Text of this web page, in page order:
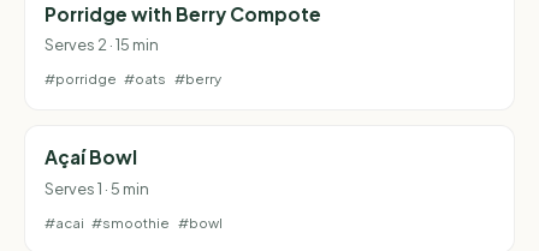
Porridge with Berry Compote
Serves 2 · 15 min
#porridge #oats #berry
Açaí Bowl
Serves 1 · 5 min
#acai #smoothie #bowl